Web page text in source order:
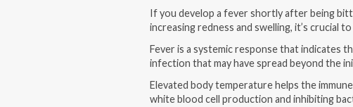
If you develop a fever shortly after being
increasing redness and swelling, it’s crucial
Fever is a systemic response that indicates
infection that may have spread beyond the
Elevated body temperature helps the
white blood cell production and inhibiting